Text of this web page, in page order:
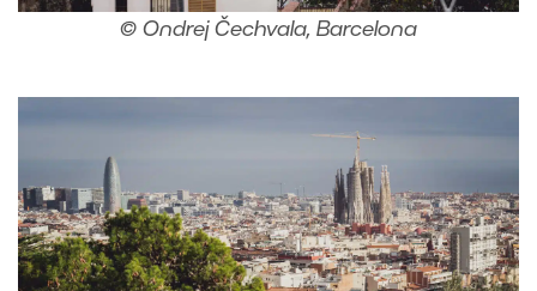
© Ondrej Čechvala, Barcelona